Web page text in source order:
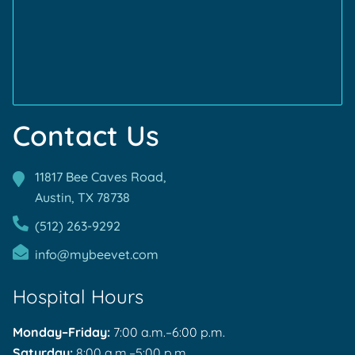
Contact Us
11817 Bee Caves Road,
Austin, TX 78738
(512) 263-9292
info@mybeevet.com
Hospital Hours
Monday–Friday: 7:00 a.m.–6:00 p.m.